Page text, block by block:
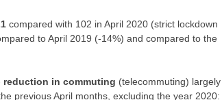
compared with 102 in April 2020 (strict lockdown
to April 2019 (-14%) and compared to the
reduction in commuting (telecommuting) largely
previous April months, excluding the year 2020: